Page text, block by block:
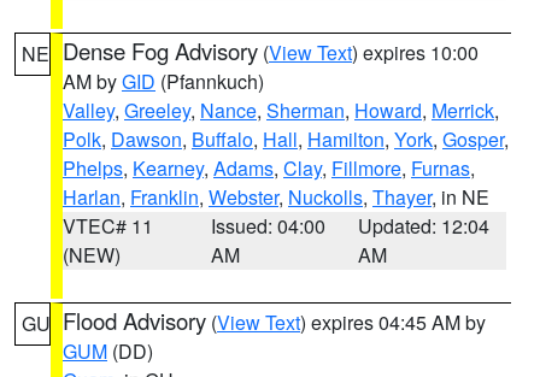
NE Dense Fog Advisory (View Text) expires 10:00
AM byGID (Pfannkuch)
Valley, Greeley, Nance, Sherman, Howard, Merrick,
Polk, Dawson, Buffalo, Hall, Hamilton, York, Gosper,
Phelps, Kearney, Adams, Clay, Fillmore, Furnas,
Harlan, Franklin, Webster, Nuckolls, Thayer, in NE
VTEC# 11
(NEW)
Issued: 04:00
AM
Updated: 12:04
AM
GU Flood Advisory (View Text) expires 04:45 AM by
GUM (DD)